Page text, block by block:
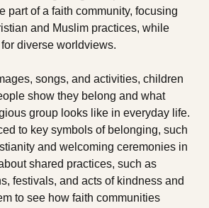
part of a faith community, focusing
and Muslim practices, while
diverse worldviews.
songs, and activities, children
show they belong and what
group looks like in everyday life.
to key symbols of belonging, such
and welcoming ceremonies in
shared practices, such as
festivals, and acts of kindness and
to see how faith communities